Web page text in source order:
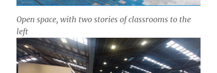
Open space, with two stories of classrooms to the
left